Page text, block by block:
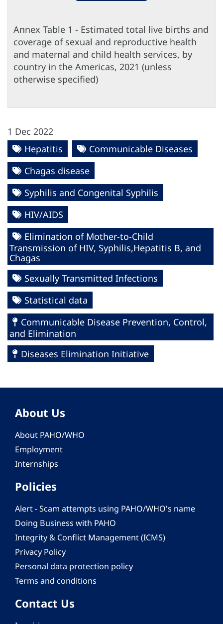
Annex Table 1 - Estimated total live births and
coverage of sexual and reproductive health
and maternal and child health services, by
country in the Americas, 2021 (unless
otherwise specified)
1 Dec 2022
Hepatitis
Communicable Diseases
Chagas disease
Syphilis and Congenital Syphilis
HIV/AIDS
Elimination of Mother-to-Child
Transmission of HIV, Syphilis,Hepatitis B, and
Chagas
Sexually Transmitted Infections
Statistical data
Communicable Disease Prevention, Control,
and Elimination
Diseases Elimination Initiative
About Us
About PAHO/WHO
Employment
Internships
Policies
Alert - Scam attempts using PAHO/WHO's name
Doing Business with PAHO
Integrity & Conflict Management (ICMS)
Privacy Policy
Personal data protection policy
Terms and conditions
Contact Us